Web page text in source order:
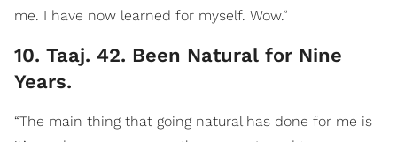
me. I have now learned for myself. Wow.”
10. Taaj. 42. Been Natural for Nine
Years.
“The main thing that going natural has done for me is